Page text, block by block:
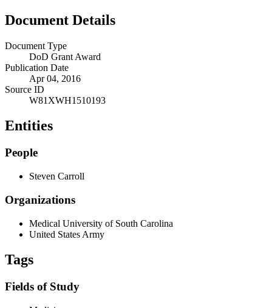
Document Details
Document Type
DoD Grant Award
Publication Date
Apr 04, 2016
Source ID
W81XWH1510193
Entities
People
Steven Carroll
Organizations
Medical University of South Carolina
United States Army
Tags
Fields of Study